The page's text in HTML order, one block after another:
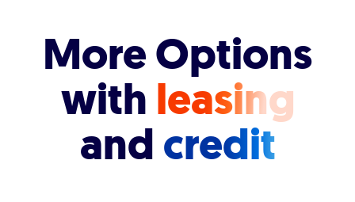
More Options
with leasing
andcredit